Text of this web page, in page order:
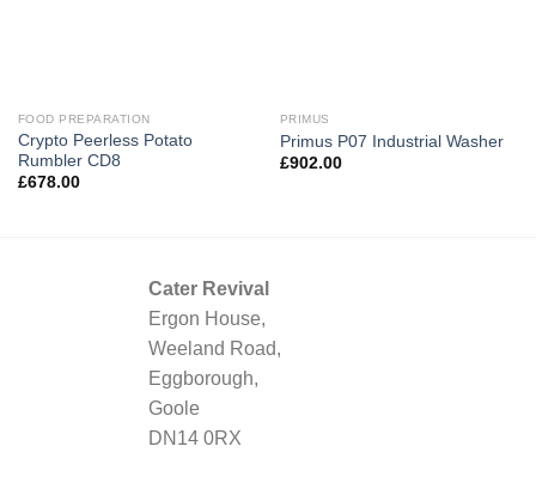
FOOD PREPARATION
Crypto Peerless Potato
Rumbler CD8
£678.00
PRIMUS
Primus P07 Industrial Washer
£902.00
Cater Revival
Ergon House,
Weeland Road,
Eggborough,
Goole
DN14 0RX